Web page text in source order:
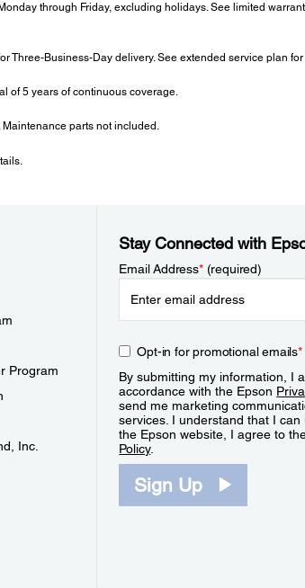
through Friday, excluding holidays. See limited
Three-Business-Day delivery. See extended service plan for
of 5 years of continuous coverage.
parts not included.
Program
Inc.
Stay Connected with
Email Address*(required)
Opt-in for promotional emails*
By submitting my information, I
accordance with the Epson
send me marketing
services. I understand that I
the Epson website, I agree to
Policy.
Sign Up